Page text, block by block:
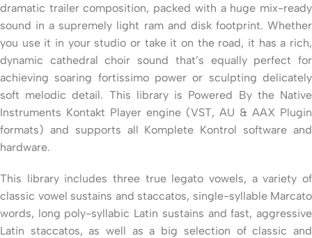
dramatic trailer composition, packed with a huge mix-ready
sound in a supremely light ram and disk footprint. Whether
you use it in your studio or take it on the road, it has a rich,
dynamic cathedral choir sound that’s equally perfect for
achieving soaring fortissimo power or sculpting delicately
soft melodic detail. This library is Powered By the Native
Instruments Kontakt Player engine (VST, AU & AAX Plugin
formats) and supports all Komplete Kontrol software and
hardware.
This library includes three true legato vowels, a variety of
classic vowel sustains and staccatos, single-syllable Marcato
words, long poly-syllabic Latin sustains and fast, aggressive
Latin staccatos, as well as a big selection of classic and